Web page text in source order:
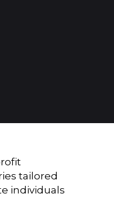
tailored
individuals